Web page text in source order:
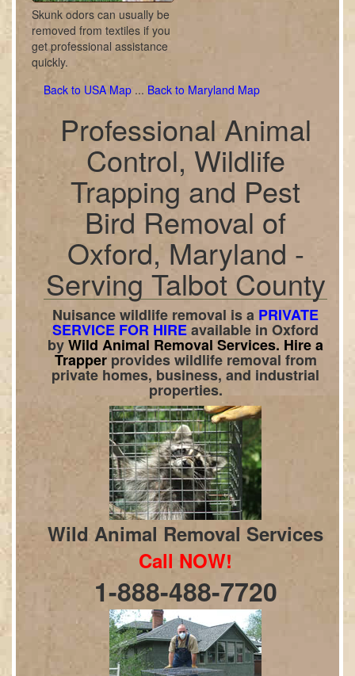
Skunk odors can usually be
removed from textiles if you
get professional assistance
quickly.
Back to USA Map ... Back to Maryland Map
Professional Animal
Control, Wildlife
Trapping and Pest
Bird Removal of
Oxford, Maryland -
Serving Talbot County
Nuisance wildlife removal is a PRIVATE
SERVICE FOR HIREavailable in Oxford
byWild Animal Removal Services. Hire a
Trapper provides wildlife removal from
private homes, business, and industrial
properties.
Wild Animal Removal Services
Call NOW!
1-888-488-7720